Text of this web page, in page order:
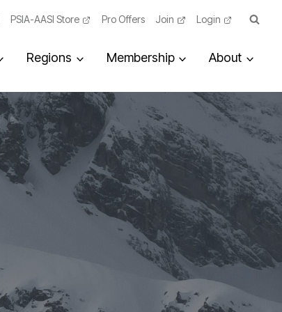
PSIA-AASI Store Pro Offers Join Login
Regions Membership About